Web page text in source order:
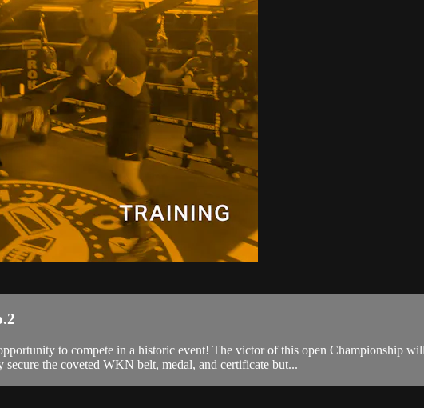
to compete in a historic event! The victor of this open Championship
the coveted WKN belt, medal, and certificate but...